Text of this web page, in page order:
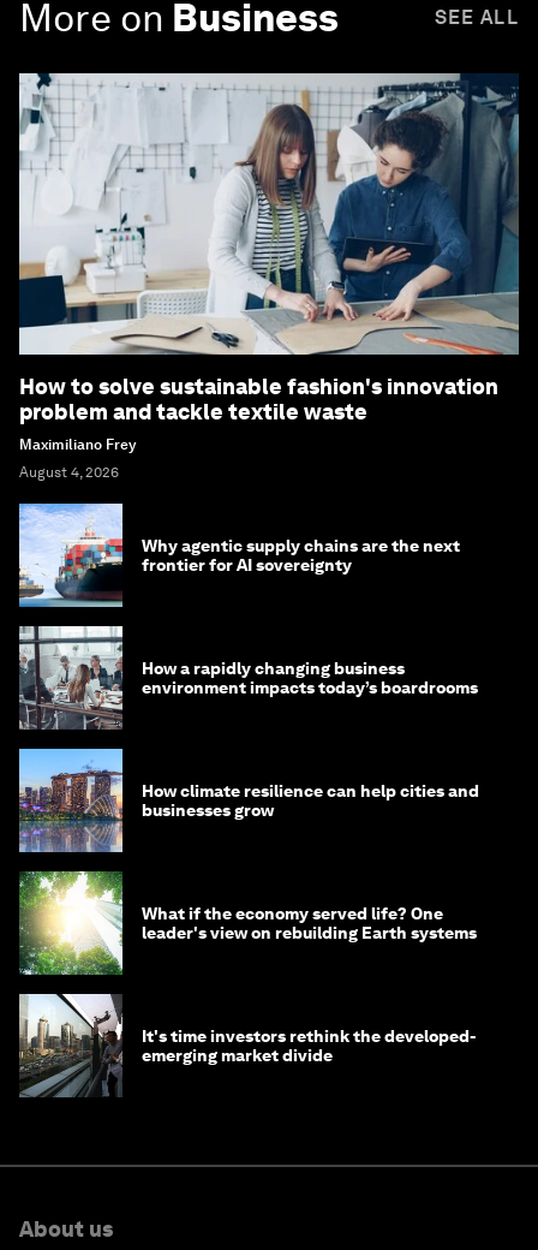
More on Business SEE ALL
How to solve sustainable fashion's innovation
problem and tackle textile waste
Maximiliano Frey
August 4, 2026
Why agentic supply chains are the next
frontier for AI sovereignty
How a rapidly changing business
environment impacts today’s boardrooms
How climate resilience can help cities and
businesses grow
What if the economy served life? One
leader's view on rebuilding Earth systems
It's time investors rethink the developed-
emerging market divide
About us